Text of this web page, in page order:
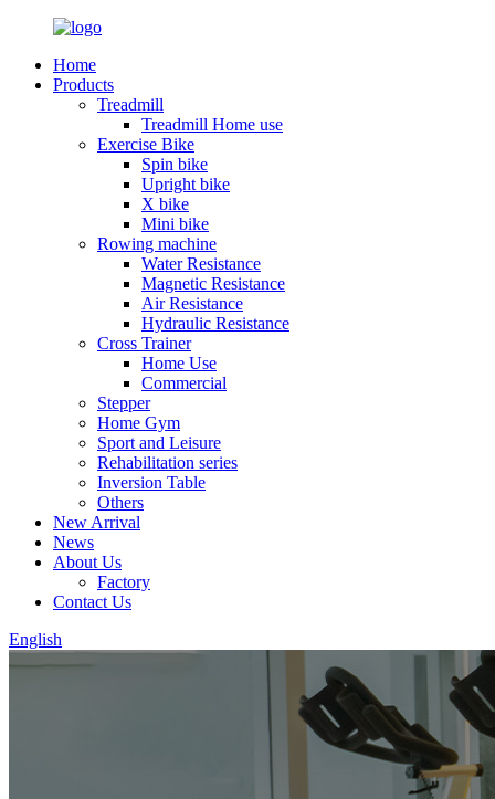
Home
Products
Treadmill
Treadmill Home use
Exercise Bike
Spin bike
Upright bike
X bike
Mini bike
Rowing machine
Water Resistance
Magnetic Resistance
Air Resistance
Hydraulic Resistance
Cross Trainer
Home Use
Commercial
Stepper
Home Gym
Sport and Leisure
Rehabilitation series
Inversion Table
Others
New Arrival
News
About Us
Factory
Contact Us
English